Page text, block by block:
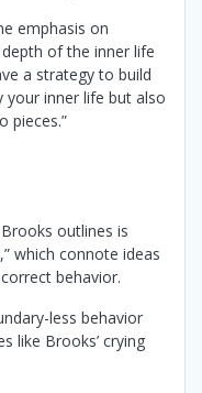
emphasis on
of the inner life
a strategy to build
inner life but also
pieces.”
outlines is
which connote ideas
behavior.
less behavior
like Brooks’ crying